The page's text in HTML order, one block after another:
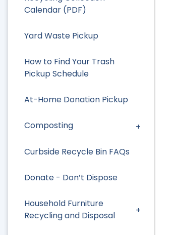
Calendar (PDF)
Yard Waste Pickup
How to Find Your Trash
Pickup Schedule
At-Home Donation Pickup
Composting
Curbside Recycle Bin FAQs
Donate - Don’t Dispose
Household Furniture
Recycling and Disposal